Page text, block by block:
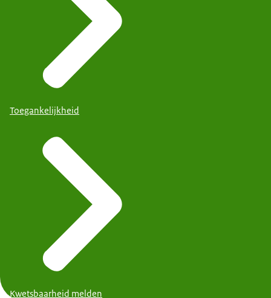
Toegankelijkheid
Kwetsbaarheid melden